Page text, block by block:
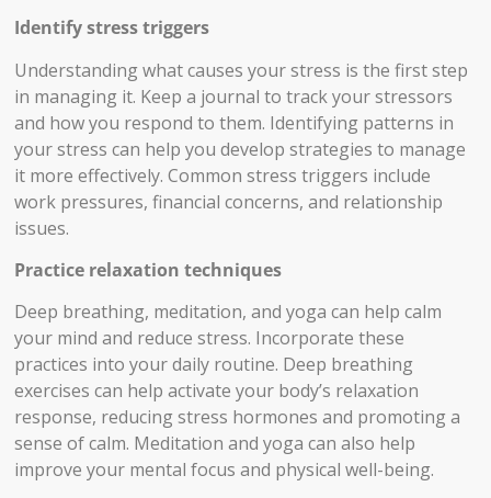
Identify stress triggers
Understanding what causes your stress is the first step
in managing it. Keep a journal to track your stressors
and how you respond to them. Identifying patterns in
your stress can help you develop strategies to manage
it more effectively. Common stress triggers include
work pressures, financial concerns, and relationship
issues.
Practice relaxation techniques
Deep breathing, meditation, and yoga can help calm
your mind and reduce stress. Incorporate these
practices into your daily routine. Deep breathing
exercises can help activate your body’s relaxation
response, reducing stress hormones and promoting a
sense of calm. Meditation and yoga can also help
improve your mental focus and physical well-being.